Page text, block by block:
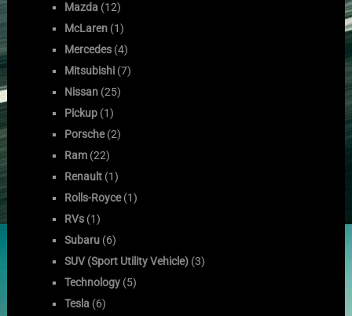
Mazda (12)
McLaren (1)
Mercedes (4)
Mitsubishi (7)
Nissan (25)
Pickup (1)
Porsche(2)
Ram (22)
Renault (1)
Rolls-Royce(1)
RVs (1)
Subaru (6)
SUV (Sport Utility Vehicle) (3)
Technology (5)
Tesla (6)